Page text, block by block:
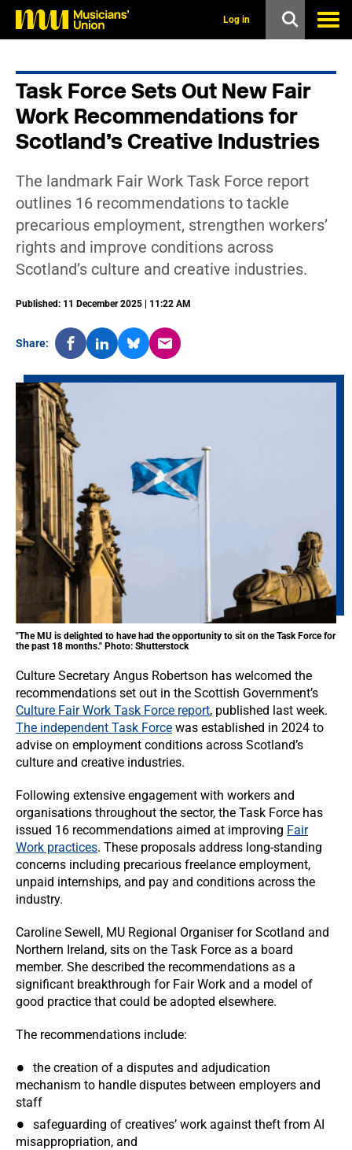
Log in
Task Force Sets Out New Fair
Work Recommendations for
Scotland’s Creative Industries
The landmark Fair Work Task Force report
outlines 16 recommendations to tackle
precarious employment, strengthen workers’
rights and improve conditions across
Scotland’s culture and creative industries.
Published: 11 December 2025 | 11:22 AM
Share:
"The MU is delighted to have had the opportunity to sit on the Task Force for
the past 18 months." Photo: Shutterstock
Culture Secretary Angus Robertson has welcomed the
recommendations set out in the Scottish Government’s
Culture Fair Work Task Force report, published last week.
The independent Task Force was established in 2024 to
advise on employment conditions across Scotland’s
culture and creative industries.
Following extensive engagement with workers and
organisations throughout the sector, the Task Force has
issued 16 recommendations aimed at improving Fair
Work practices. These proposals address long-standing
concerns including precarious freelance employment,
unpaid internships, and pay and conditions across the
industry.
Caroline Sewell, MU Regional Organiser for Scotland and
Northern Ireland, sits on the Task Force as a board
member. She described the recommendations as a
significant breakthrough for Fair Work and a model of
good practice that could be adopted elsewhere.
The recommendations include:
the creation of a disputes and adjudication
mechanism to handle disputes between employers and
staff
safeguarding of creatives’ work against theft from AI
misappropriation, and